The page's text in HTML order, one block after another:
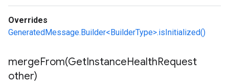
Overrides
GeneratedMessage.Builder<BuilderType>.isInitialized()
mergeFrom(GetInstanceHealthRequest
other)